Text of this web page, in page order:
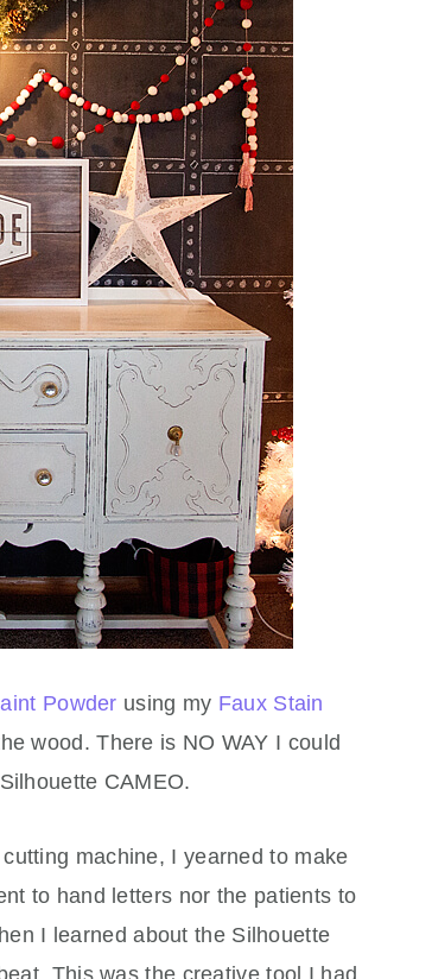
Powder using my Faux Stain
wood. There is NO WAY I could
CAMEO.
machine, I yearned to make
to hand letters nor the patients to
I learned about the Silhouette
This was the creative tool I had